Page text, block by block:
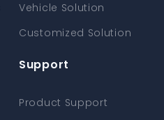
Vehicle Solution
Customized Solution
Support
Product Support